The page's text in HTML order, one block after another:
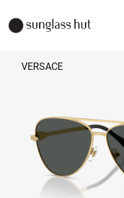
VERSACE
Add to bag